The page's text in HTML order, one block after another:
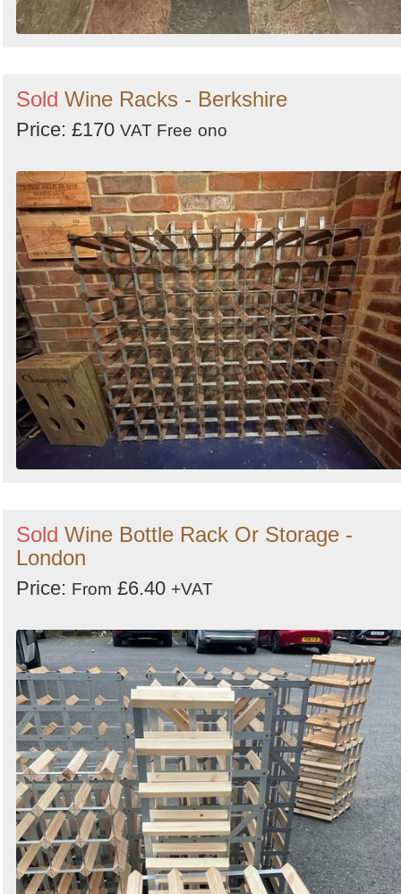
Sold Wine Racks - Berkshire
Price: £170 VAT Free ono
Sold Wine Bottle Rack Or Storage -
London
Price: From £6.40 +VAT